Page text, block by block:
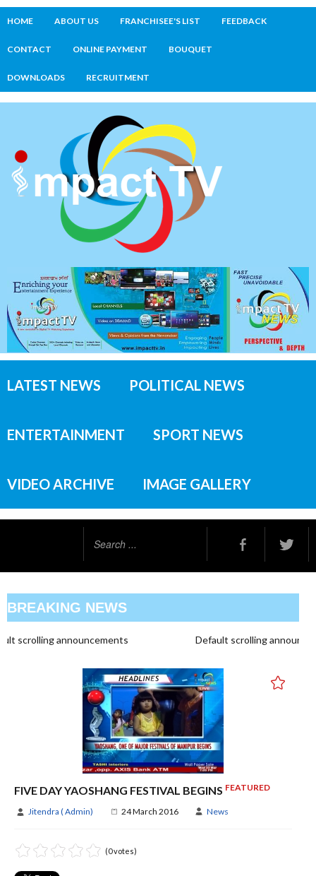
HOME ABOUT US FRANCHISEE'S LIST FEEDBACK
CONTACT ONLINE PAYMENT BOUQUET
DOWNLOADS RECRUITMENT
LATEST NEWS POLITICAL NEWS
ENTERTAINMENT SPORT NEWS
VIDEO ARCHIVE IMAGE GALLERY
BREAKING NEWS
scrolling announcements Default scrolling
FIVE DAY YAOSHANG FESTIVAL BEGINS FEATURED
Jitendra ( Admin) 24 March 2016 News
(0 votes)